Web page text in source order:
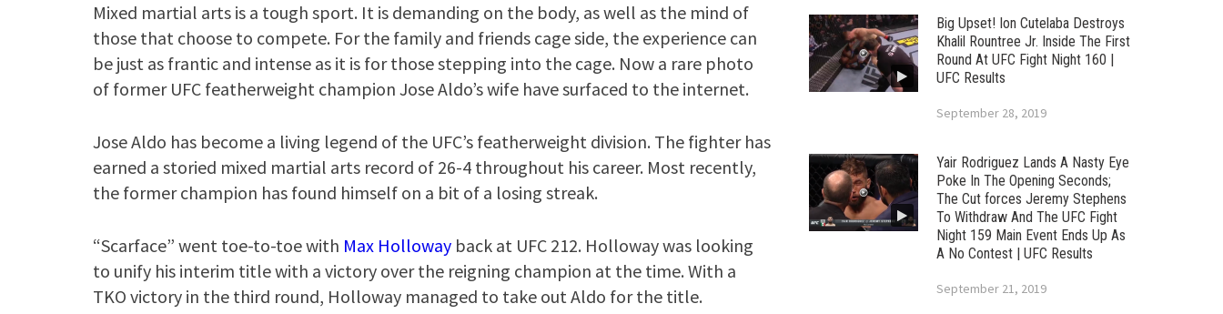
Mixed martial arts is a tough sport. It is demanding on the body, as well as the mind of
those that choose to compete. For the family and friends cage side, the experience can
be just as frantic and intense as it is for those stepping into the cage. Now a rare photo
of former UFC featherweight champion Jose Aldo’s wife have surfaced to the internet.
Jose Aldo has become a living legend of the UFC’s featherweight division. The fighter has
earned a storied mixed martial arts record of 26-4 throughout his career. Most recently,
the former champion has found himself on a bit of a losing streak.
“Scarface” went toe-to-toe with Max Holloway back at UFC 212. Holloway was looking
to unify his interim title with a victory over the reigning champion at the time. With a
TKO victory in the third round, Holloway managed to take out Aldo for the title.
Big Upset! Ion Cutelaba Destroys
Khalil Rountree Jr. Inside The First
Round At UFC Fight Night 160 |
UFC Results
September 28, 2019
Yair Rodriguez Lands A Nasty Eye
Poke In The Opening Seconds;
The Cut forces Jeremy Stephens
To Withdraw And The UFC Fight
Night 159 Main Event Ends Up As
A No Contest | UFC Results
September 21, 2019